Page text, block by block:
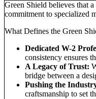
Green Shield believes that
commitment to specialized
What Defines the Green
Dedicated W-2
consistency ensures
A Legacy of Trust:
bridge between a
Pushing the
craftsmanship to set